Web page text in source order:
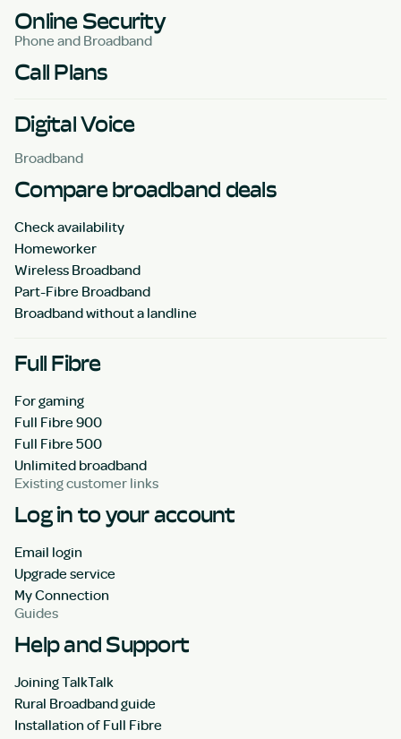
Online Security
Phone and Broadband
Call Plans
Digital Voice
Broadband
Compare broadband deals
Check availability
Homeworker
Wireless Broadband
Part-Fibre Broadband
Broadband without a landline
Full Fibre
For gaming
Full Fibre 900
Full Fibre 500
Unlimited broadband
Existing customer links
Log in to your account
Email login
Upgrade service
My Connection
Guides
Help and Support
Joining TalkTalk
Rural Broadband guide
Installation of Full Fibre